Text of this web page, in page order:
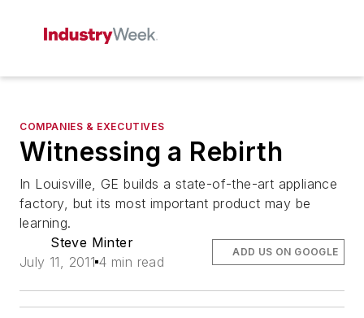
COMPANIES & EXECUTIVES
Witnessing a Rebirth
In Louisville, GE builds a state-of-the-art appliance
factory, but its most important product may be
learning.
Steve Minter
July 11, 2011 4 min read
ADD US ON GOOGLE